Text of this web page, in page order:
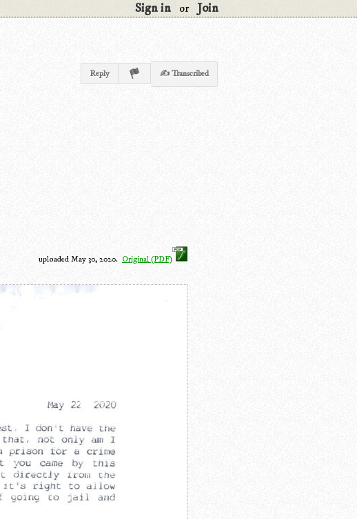
Sign in or Join
Reply ✍ Transcribed
uploaded May 30, 2020. Original (PDF)